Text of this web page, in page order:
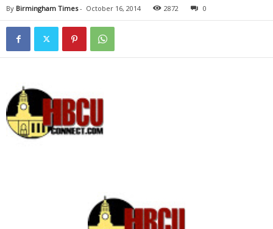
By Birmingham Times- October 16, 2014 2872 0